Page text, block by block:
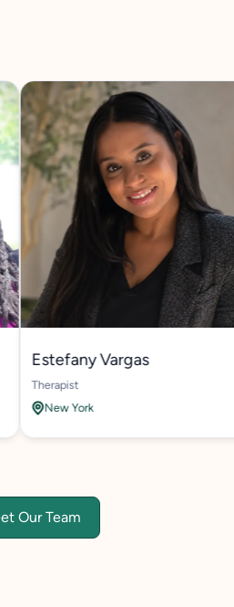
Estefany Vargas
Therapist
New York
Our Team